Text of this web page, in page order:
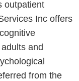
outpatient
Inc offers
and
from the